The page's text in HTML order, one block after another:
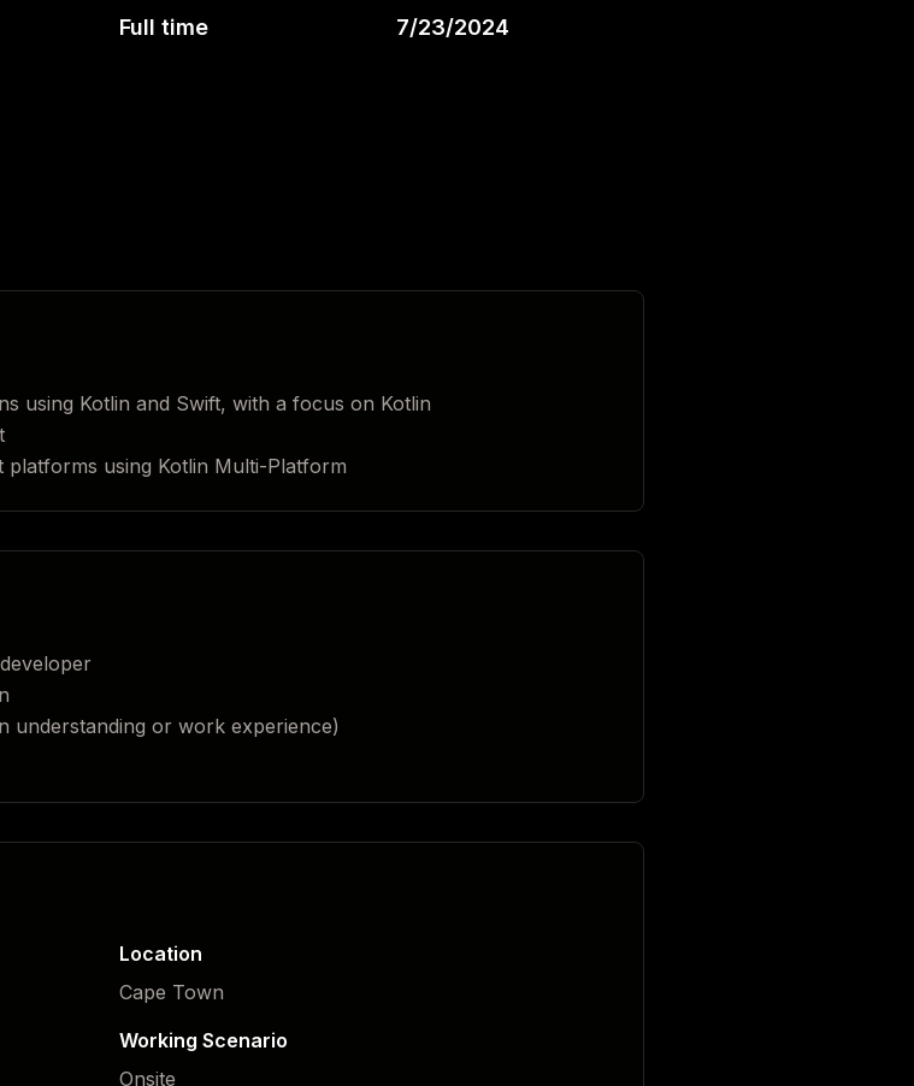
Full time 7/23/2024
using Kotlin and Swift, with a focus on Kotlin
using Kotlin Multi-Platform
understanding or work experience)
Location
Cape Town
Working Scenario
Onsite